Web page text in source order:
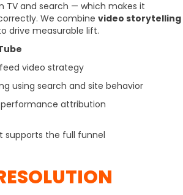
TV and search — which makes it
We combine video storytelling
drive measurable lift.
video strategy
using search and site behavior
attribution
supports the full funnel